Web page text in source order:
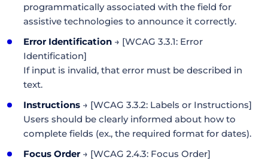
programmatically associated with the field for
assistive technologies to announce it correctly.
Error Identification → [WCAG 3.3.1: Error
Identification]
If input is invalid, that error must be described in
text.
Instructions → [WCAG 3.3.2: Labels or Instructions]
Users should be clearly informed about how to
complete fields (ex., the required format for dates).
Focus Order→ [WCAG 2.4.3: Focus Order]